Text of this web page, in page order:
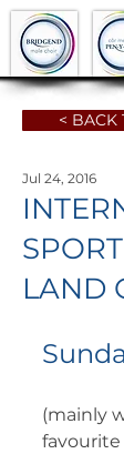
< BACK
LAND
Jul 24, 2016
(mainly